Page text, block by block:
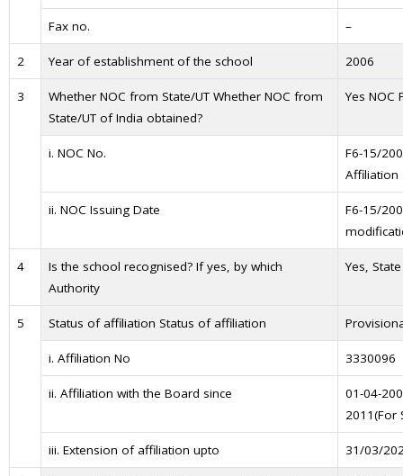
Fax no. –
2 Year of establishment of the school 2006
3
Whether NOC from State/UT Whether NOC from
State/UT of India obtained?
Yes NOC
i. NOC No.
F6-15/
Affiliation
ii. NOC Issuing Date
F6-15/
4
Is the school recognised? If yes, by which
Authority
Yes,
5 Status of affiliation Status of affiliation
i. Affiliation No 3330096
ii. Affiliation with the Board since
01-04-
2011(For
iii. Extension of affiliation upto 31/03/